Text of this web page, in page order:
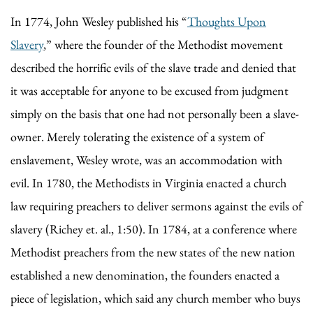
In 1774, John Wesley published his “Thoughts Upon
Slavery,” where the founder of the Methodist movement
described the horrific evils of the slave trade and denied that
it was acceptable for anyone to be excused from judgment
simply on the basis that one had not personally been a slave-
owner. Merely tolerating the existence of a system of
enslavement, Wesley wrote, was an accommodation with
evil. In 1780, the Methodists in Virginia enacted a church
law requiring preachers to deliver sermons against the evils of
slavery (Richey et. al., 1:50). In 1784, at a conference where
Methodist preachers from the new states of the new nation
established a new denomination, the founders enacted a
piece of legislation, which said any church member who buys